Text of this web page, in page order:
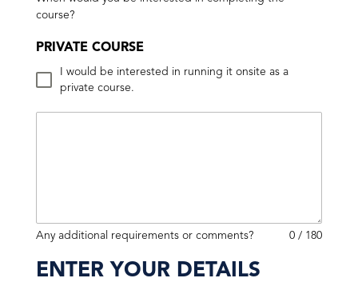
course?
PRIVATE COURSE
I would be interested in running it onsite as a
private course.
Any additional requirements or comments? 0 / 180
ENTER YOUR DETAILS